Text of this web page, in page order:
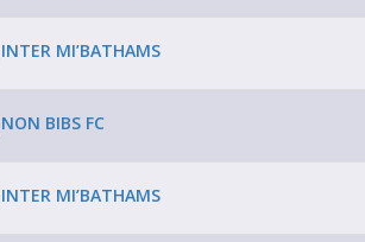
INTER MI’BATHAMS
NON BIBS FC
INTER MI’BATHAMS